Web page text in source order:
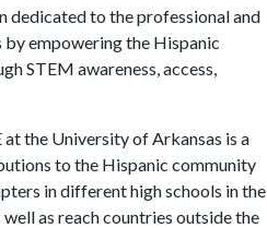
dedicated to the professional and
by empowering the Hispanic
STEM awareness, access,
the University of Arkansas is a
to the Hispanic community
in different high schools in the
as reach countries outside the